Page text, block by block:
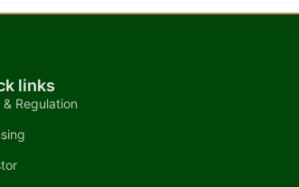
links
& Regulation